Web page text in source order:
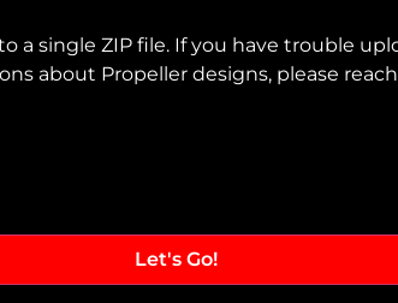
a single ZIP file. If you have trouble
about Propeller designs, please